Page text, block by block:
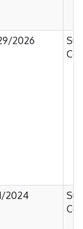
2026
2024